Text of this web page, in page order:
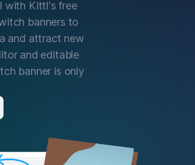
with Kittl's free
banners to
and attract new
and editable
banner is only